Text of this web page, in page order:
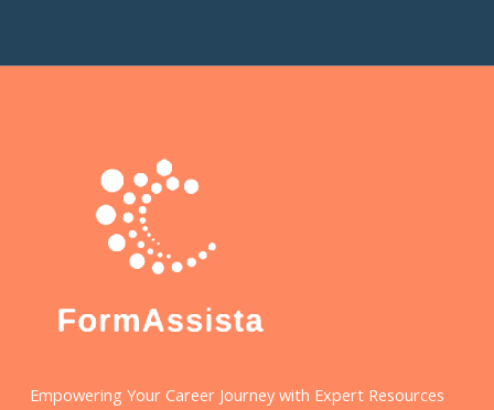
Empowering Your Career Journey with Expert Resources